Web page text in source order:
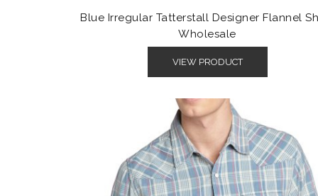
Blue Irregular Tatterstall Designer Flannel
Wholesale
VIEW PRODUCT